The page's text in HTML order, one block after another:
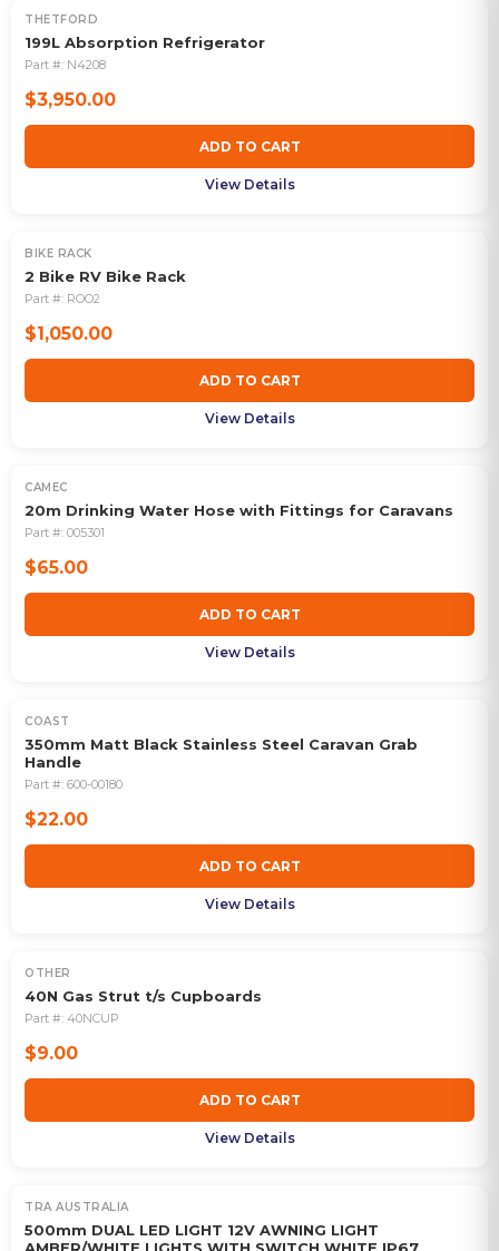
THETFORD
199L Absorption Refrigerator
Part #: N4208
$3,950.00
ADD TO CART
View Details
BIKE RACK
2 Bike RV Bike Rack
Part #: ROO2
$1,050.00
ADD TO CART
View Details
CAMEC
20m Drinking Water Hose with Fittings for Caravans
Part #: 005301
$65.00
ADD TO CART
View Details
COAST
350mm Matt Black Stainless Steel Caravan Grab
Handle
Part #: 600-00180
$22.00
ADD TO CART
View Details
OTHER
40N Gas Strut t/s Cupboards
Part #: 40NCUP
$9.00
ADD TO CART
View Details
TRA AUSTRALIA
500mm DUAL LED LIGHT 12V AWNING LIGHT